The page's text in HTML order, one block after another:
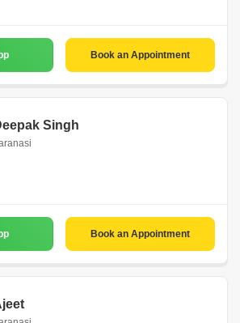
Book an Appointment
Singh
Book an Appointment